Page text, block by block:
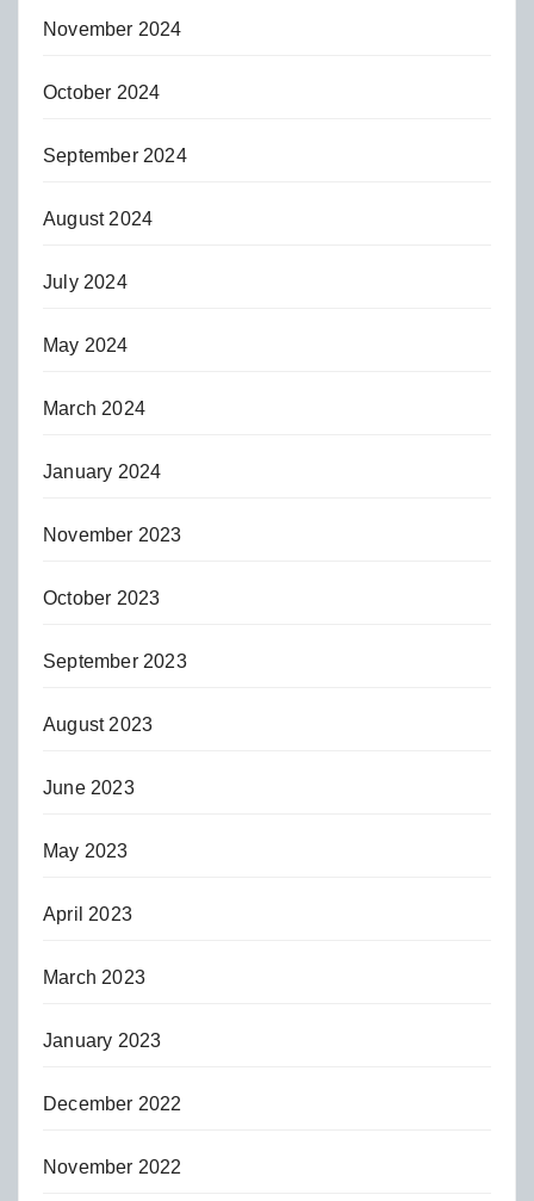
November 2024
October 2024
September 2024
August 2024
July 2024
May 2024
March 2024
January 2024
November 2023
October 2023
September 2023
August 2023
June 2023
May 2023
April 2023
March 2023
January 2023
December 2022
November 2022